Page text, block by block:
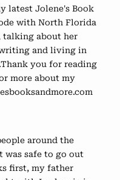
latest Jolene's Book
with North Florida
talking about her
and living in
you for reading
more about my
around the
was safe to go out
first, my father